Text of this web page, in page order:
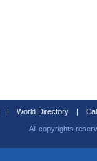
| World Directory |
All copyrights